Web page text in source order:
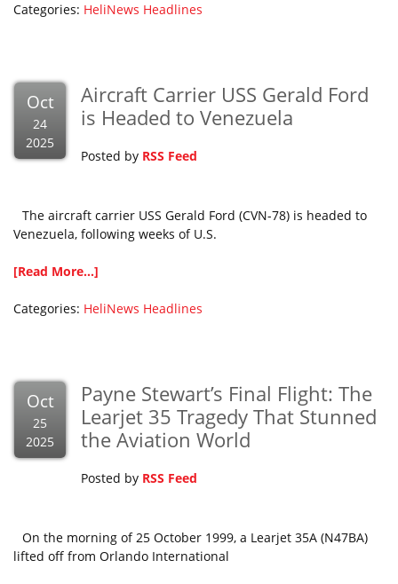
Categories: HeliNews Headlines
Oct
24
2025
Aircraft Carrier USS Gerald Ford
is Headed to Venezuela
Posted by RSS Feed
The aircraft carrier USS Gerald Ford (CVN-78) is headed to
Venezuela, following weeks of U.S.
[Read More...]
Categories: HeliNews Headlines
Oct
25
2025
Payne Stewart’s Final Flight: The
Learjet 35 Tragedy That Stunned
the Aviation World
Posted by RSS Feed
On the morning of 25 October 1999, a Learjet 35A (N47BA)
lifted off from Orlando International